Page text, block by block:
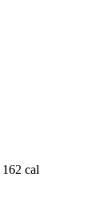
162 cal